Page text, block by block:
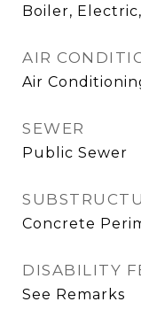
Boiler,
AIR
Air
SEWER
Public Sewer
Concrete
DISABILITY
See Remarks